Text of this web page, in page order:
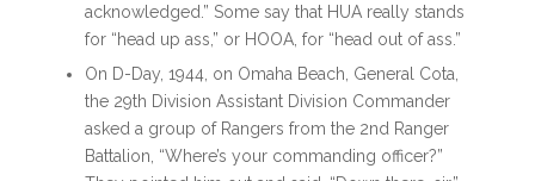
acknowledged.” Some say that HUA really stands
for “head up ass,” or HOOA, for “head out of ass.”
On D-Day, 1944, on Omaha Beach, General Cota,
the 29th Division Assistant Division Commander
asked a group of Rangers from the 2nd Ranger
Battalion, “Where’s your commanding officer?”